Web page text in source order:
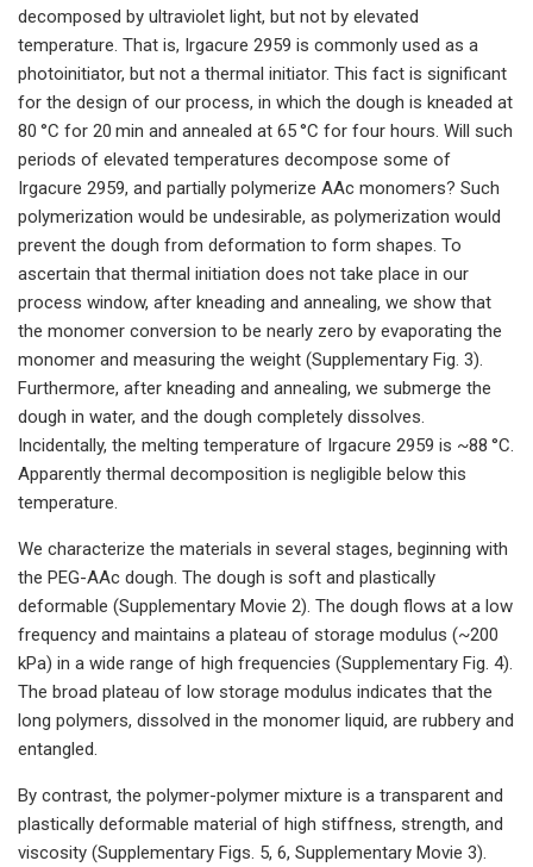
decomposed by ultraviolet light, but not by elevated
temperature. That is, Irgacure 2959 is commonly used as a
photoinitiator, but not a thermal initiator. This fact is significant
for the design of our process, in which the dough is kneaded at
80 °C for 20 min and annealed at 65 °C for four hours. Will such
periods of elevated temperatures decompose some of
Irgacure 2959, and partially polymerize AAc monomers? Such
polymerization would be undesirable, as polymerization would
prevent the dough from deformation to form shapes. To
ascertain that thermal initiation does not take place in our
process window, after kneading and annealing, we show that
the monomer conversion to be nearly zero by evaporating the
monomer and measuring the weight (Supplementary Fig. 3).
Furthermore, after kneading and annealing, we submerge the
dough in water, and the dough completely dissolves.
Incidentally, the melting temperature of Irgacure 2959 is ~88 °C.
Apparently thermal decomposition is negligible below this
temperature.
We characterize the materials in several stages, beginning with
the PEG-AAc dough. The dough is soft and plastically
deformable (Supplementary Movie 2). The dough flows at a low
frequency and maintains a plateau of storage modulus (~200
kPa) in a wide range of high frequencies (Supplementary Fig. 4).
The broad plateau of low storage modulus indicates that the
long polymers, dissolved in the monomer liquid, are rubbery and
entangled.
By contrast, the polymer-polymer mixture is a transparent and
plastically deformable material of high stiffness, strength, and
viscosity (Supplementary Figs. 5, 6, Supplementary Movie 3).